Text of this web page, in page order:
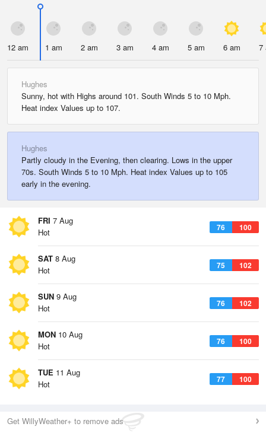
12 am 1 am 2 am 3 am 4 am 5 am 6 am 7
Hughes
Sunny, hot with Highs around 101. South Winds 5 to 10 Mph.
Heat index Values up to 107.
Hughes
Partly cloudy in the Evening, then clearing. Lows in the upper
70s. South Winds 5 to 10 Mph. Heat index Values up to 105
early in the evening.
FRI 7 Aug
76 100
Hot
SAT 8 Aug
75 102
Hot
SUN 9 Aug
76 102
Hot
MON 10 Aug
76 100
Hot
TUE 11 Aug
77 100
Hot
Get WillyWeather+ to remove ads